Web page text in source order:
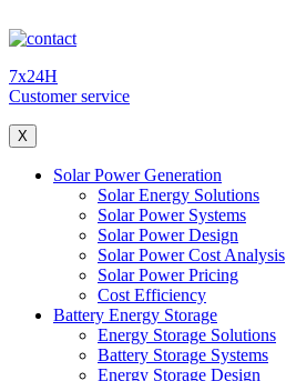
7x24H
Customer service
X
Solar Power Generation
Solar Energy Solutions
Solar Power Systems
Solar Power Design
Solar Power Cost Analysis
Solar Power Pricing
Cost Efficiency
Battery Energy Storage
Energy Storage Solutions
Battery Storage Systems
Energy Storage Design